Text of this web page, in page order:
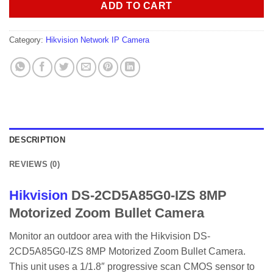
ADD TO CART
Category: Hikvision Network IP Camera
DESCRIPTION
REVIEWS (0)
Hikvision DS-2CD5A85G0-IZS 8MP
Motorized Zoom Bullet Camera
Monitor an outdoor area with the Hikvision DS-
2CD5A85G0-IZS 8MP Motorized Zoom Bullet Camera.
This unit uses a 1/1.8″ progressive scan CMOS sensor to